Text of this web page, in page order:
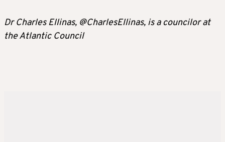
Dr Charles Ellinas, @CharlesEllinas, is a councilor at
the Atlantic Council